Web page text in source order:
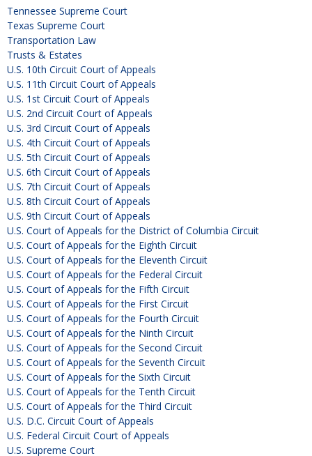
Tennessee Supreme Court
Texas Supreme Court
Transportation Law
Trusts & Estates
U.S. 10th Circuit Court of Appeals
U.S. 11th Circuit Court of Appeals
U.S. 1st Circuit Court of Appeals
U.S. 2nd Circuit Court of Appeals
U.S. 3rd Circuit Court of Appeals
U.S. 4th Circuit Court of Appeals
U.S. 5th Circuit Court of Appeals
U.S. 6th Circuit Court of Appeals
U.S. 7th Circuit Court of Appeals
U.S. 8th Circuit Court of Appeals
U.S. 9th Circuit Court of Appeals
U.S. Court of Appeals for the District of Columbia Circuit
U.S. Court of Appeals for the Eighth Circuit
U.S. Court of Appeals for the Eleventh Circuit
U.S. Court of Appeals for the Federal Circuit
U.S. Court of Appeals for the Fifth Circuit
U.S. Court of Appeals for the First Circuit
U.S. Court of Appeals for the Fourth Circuit
U.S. Court of Appeals for the Ninth Circuit
U.S. Court of Appeals for the Second Circuit
U.S. Court of Appeals for the Seventh Circuit
U.S. Court of Appeals for the Sixth Circuit
U.S. Court of Appeals for the Tenth Circuit
U.S. Court of Appeals for the Third Circuit
U.S. D.C. Circuit Court of Appeals
U.S. Federal Circuit Court of Appeals
U.S. Supreme Court